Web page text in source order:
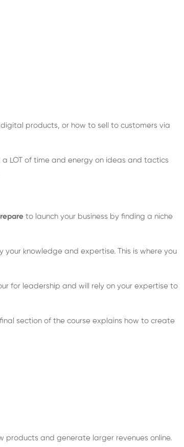
products, or how to sell to customers via
LOT of time and energy on ideas and tactics
to launch your business by finding a niche
knowledge and expertise. This is where you
for leadership and will rely on your expertise to
section of the course explains how to create
products and generate larger revenues online.